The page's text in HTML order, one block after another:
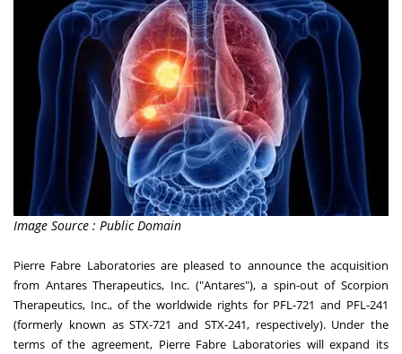
Image Source : Public Domain
Pierre Fabre Laboratories are pleased to announce the acquisition
from Antares Therapeutics, Inc. ("Antares"), a spin-out of Scorpion
Therapeutics, Inc., of the worldwide rights for PFL-721 and PFL-241
(formerly known as STX-721 and STX-241, respectively). Under the
terms of the agreement, Pierre Fabre Laboratories will expand its